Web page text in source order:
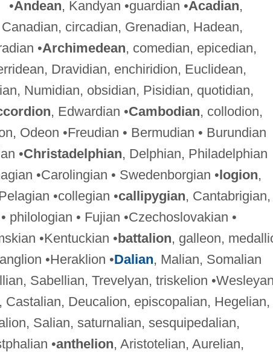
•Andean, Kandyan •guardian •Acadian,
circadian, Grenadian, Hadean,
•Archimedean, comedian, epicedian,
Dravidian, enchiridion, Euclidean,
Numidian, obsidian, Pisidian, quotidian,
, Edwardian •Cambodian, collodion,
Odeon •Freudian • Bermudian • Burundian
•Christadelphian, Delphian, Philadelphian
•Carolingian • Swedenborgian •logion,
•collegian •callipygian, Cantabrigian,
philologian • Fujian •Czechoslovakian •
•Kentuckian •battalion, galleon,
•Heraklion •Dalian, Malian, Somalian
Sabellian, Trevelyan, triskelion
Castalian, Deucalion, episcopalian, Hegelian,
Salian, saturnalian, sesquipedalian,
•anthelion, Aristotelian, Aurelian,